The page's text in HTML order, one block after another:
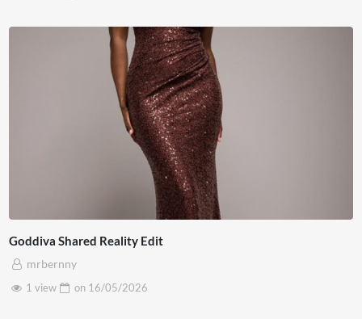
Goddiva Shared Reality Edit
mrbernny
1 view
on 16/05/2026